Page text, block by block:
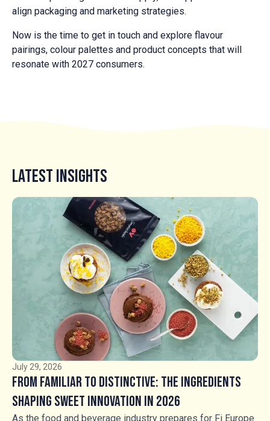
align packaging and marketing strategies.
Now is the time to get in touch and explore flavour
pairings, colour palettes and product concepts that will
resonate with 2027 consumers.
Latest Insights
July 29, 2026
From Familiar to Distinctive: The Ingredients
Shaping Sweet Innovation in 2026
As the food and beverage industry prepares for Fi Europe